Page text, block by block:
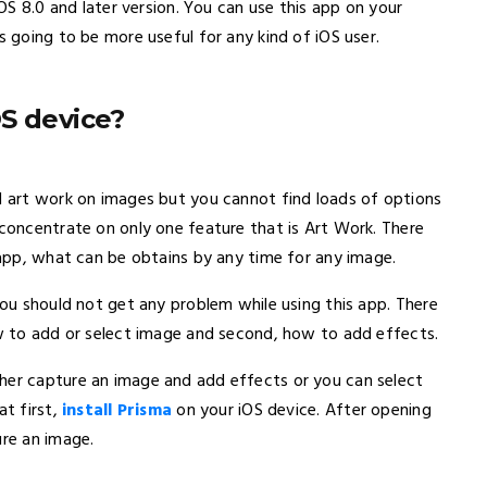
8.0 and later version. You can use this app on your
going to be more useful for any kind of iOS user.
device?
work on images but you cannot find loads of options
on only one feature that is Art Work. There
what can be obtains by any time for any image.
should not get any problem while using this app. There
add or select image and second, how to add effects.
capture an image and add effects or you can select
first, install Prismaon your iOS device. After opening
an image.